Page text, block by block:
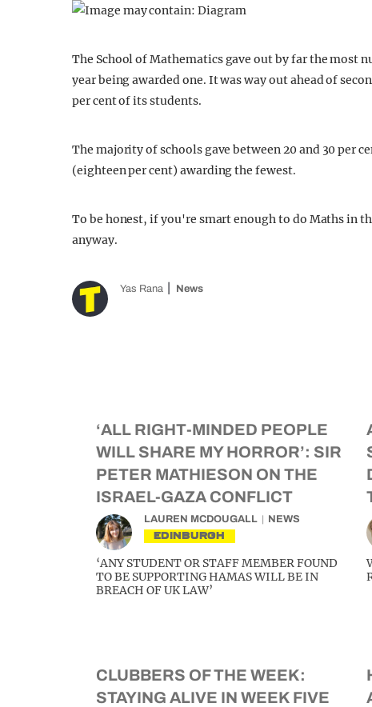
The School of Mathematics gave out by far the most
year being awarded one. It was way out ahead of
per cent of its students.
The majority of schools gave between 20 and 30
(eighteen per cent) awarding the fewest.
To be honest, if you're smart enough to do Maths in
anyway.
Yas Rana News
‘ALL RIGHT-MINDED PEOPLE
WILL SHARE MY HORROR’: SIR
PETER MATHIESON ON THE
ISRAEL-GAZA CONFLICT
LAUREN MCDOUGALL NEWS
EDINBURGH
‘ANY STUDENT OR STAFF MEMBER FOUND
TO BE SUPPORTING HAMAS WILL BE IN
BREACH OF UK LAW’
CLUBBERS OF THE WEEK:
STAYING ALIVE IN WEEK FIVE